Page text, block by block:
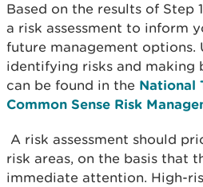
Based on the results of Step
a risk assessment to inform
future management options.
identifying risks and making
can be found in the National
Common Sense Risk
A risk assessment should
risk areas, on the basis that
immediate attention. High-